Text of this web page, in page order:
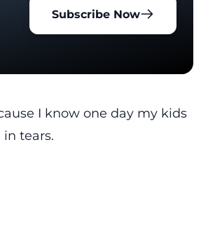
Subscribe Now
I know one day my kids
tears.